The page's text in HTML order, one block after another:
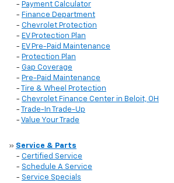
- Payment Calculator
- Finance Department
- Chevrolet Protection
- EV Protection Plan
- EV Pre-Paid Maintenance
- Protection Plan
- Gap Coverage
- Pre-Paid Maintenance
-
Tire & Wheel Protection
- Chevrolet Finance Center in Beloit, OH
-
Trade-In Trade-Up
- Value Your Trade
» Service & Parts
- Certified Service
- Schedule A Service
- Service Specials